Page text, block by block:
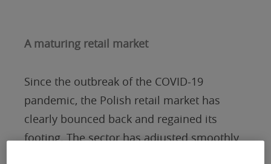
A maturing retail market
Since the outbreak of the COVID-19
pandemic, the Polish retail market has
clearly bounced back and regained its
footing. The sector has adjusted smoothly